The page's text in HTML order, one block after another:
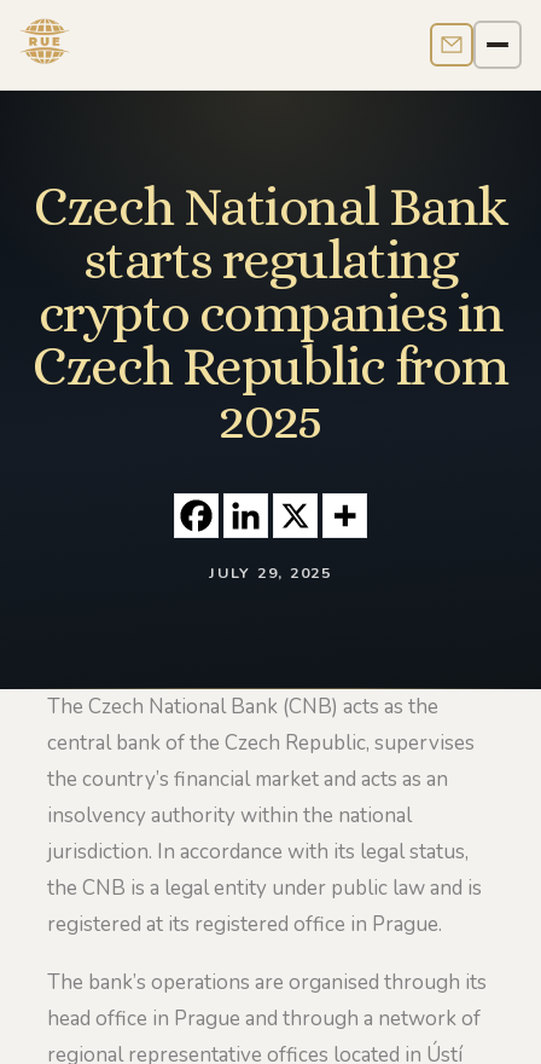
Contact us
Czech National Bank
starts regulating
crypto companies in
Czech Republic from
2025
JULY 29, 2025
The Czech National Bank (CNB) acts as the
central bank of the Czech Republic, supervises
the country’s financial market and acts as an
insolvency authority within the national
jurisdiction. In accordance with its legal status,
the CNB is a legal entity under public law and is
registered at its registered office in Prague.
The bank’s operations are organised through its
head office in Prague and through a network of
regional representative offices located in Ústí